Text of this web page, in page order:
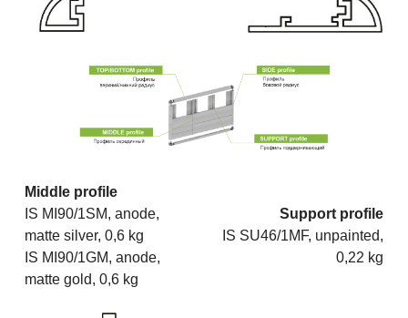
Middle profile
IS MI90/1SM, anode,
matte silver, 0,6 kg
IS MI90/1GM, anode,
matte gold, 0,6 kg
Support profile
IS SU46/1MF, unpainted,
0,22 kg